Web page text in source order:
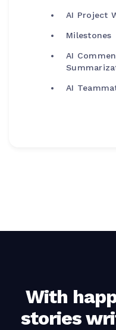
AI Project
Milestones
AI
AI
With
stories